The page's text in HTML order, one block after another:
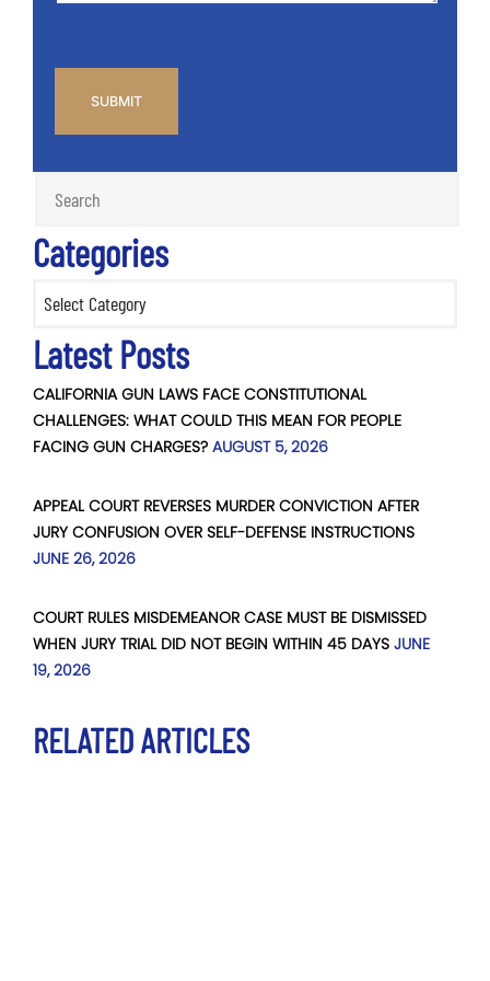
Categories
Latest Posts
CALIFORNIA GUN LAWS FACE CONSTITUTIONAL
CHALLENGES: WHAT COULD THIS MEAN FOR PEOPLE
FACING GUN CHARGES? AUGUST 5, 2026
APPEAL COURT REVERSES MURDER CONVICTION AFTER
JURY CONFUSION OVER SELF-DEFENSE INSTRUCTIONS
JUNE 26, 2026
COURT RULES MISDEMEANOR CASE MUST BE DISMISSED
WHEN JURY TRIAL DID NOT BEGIN WITHIN 45 DAYS JUNE
19, 2026
RELATED ARTICLES